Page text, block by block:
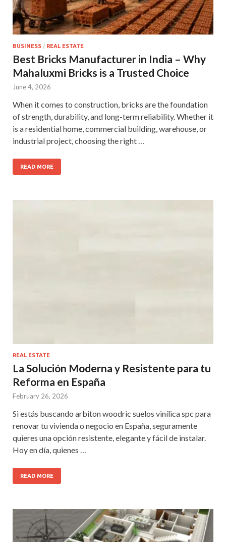
BUSINESS / REAL ESTATE
Best Bricks Manufacturer in India – Why
Mahaluxmi Bricks is a Trusted Choice
June 4, 2026
When it comes to construction, bricks are the foundation
of strength, durability, and long-term reliability. Whether it
is a residential home, commercial building, warehouse, or
industrial project, choosing the right …
READ MORE
REAL ESTATE
La Solución Moderna y Resistente para tu
Reforma en España
February 26, 2026
Si estás buscando arbiton woodric suelos vinílica spc para
renovar tu vivienda o negocio en España, seguramente
quieres una opción resistente, elegante y fácil de instalar.
Hoy en día, quienes …
READ MORE